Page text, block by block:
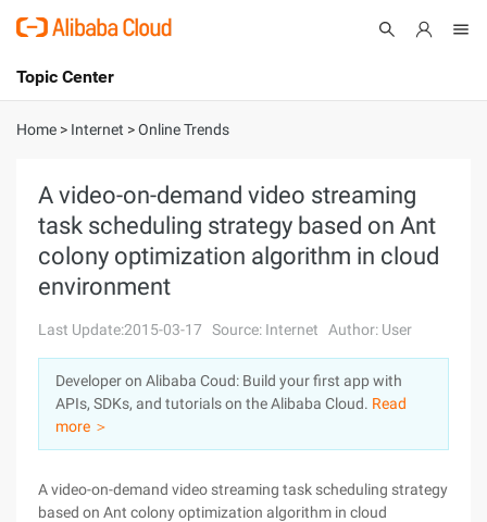
International - English
Console
Sign Up
Topic Center
About
Solutions
Pricing
Marketplace
Partners
Home > Internet >Online Trends
A video-on-demand video streaming
task scheduling strategy based on Ant
colony optimization algorithm in cloud
environment
Last Update:2015-03-17 Source: Internet Author: User
Developer on Alibaba Coud: Build your first app with
APIs, SDKs, and tutorials on the Alibaba Cloud. Read
more ＞
A video-on-demand video streaming task scheduling strategy
based on Ant colony optimization algorithm in cloud